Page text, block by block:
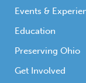
Events &
Education
Preserving Ohio
Get Involved